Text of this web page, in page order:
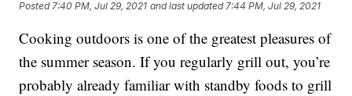
Posted 7:40 PM, Jul 29, 2021 and last updated 7:44 PM, Jul 29, 2021
Cooking outdoors is one of the greatest pleasures of
the summer season. If you regularly grill out, you’re
probably already familiar with standby foods to grill